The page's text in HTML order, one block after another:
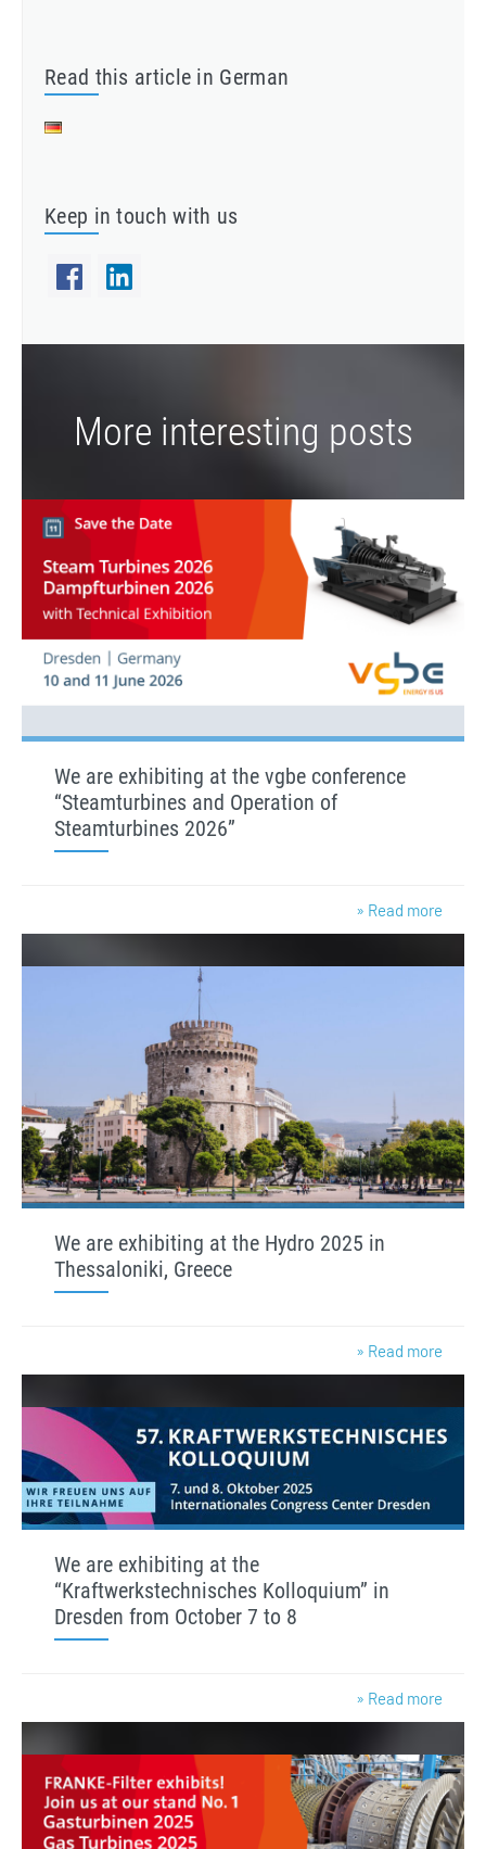
Read this article in German
Keep in touch with us
More interesting posts
We are exhibiting at the vgbe conference
“Steamturbines and Operation of
Steamturbines 2026”
» Read more
We are exhibiting at the Hydro 2025 in
Thessaloniki, Greece
» Read more
We are exhibiting at the
“Kraftwerkstechnisches Kolloquium” in
Dresden from October 7 to 8
» Read more